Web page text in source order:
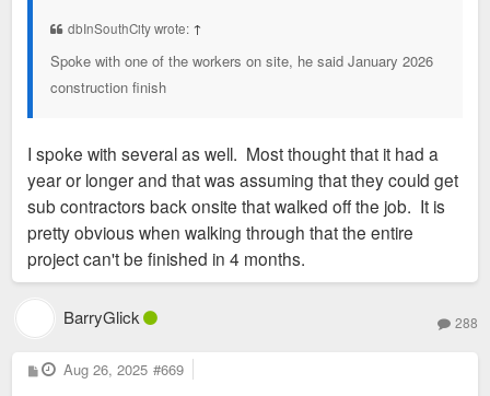
dbInSouthCity wrote: ↑
Spoke with one of the workers on site, he said January 2026
construction finish
I spoke with several as well. Most thought that it had a
year or longer and that was assuming that they could get
sub contractors back onsite that walked off the job. It is
pretty obvious when walking through that the entire
project can't be finished in 4 months.
BarryGlick 288
P
o
Aug 26, 2025 #669